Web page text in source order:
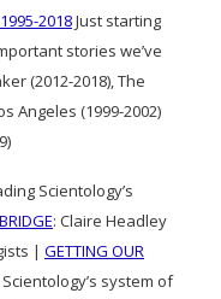
2018Just starting
stories we’ve
(2012-2018), The
Angeles (1999-2002)
Scientology’s
: Claire Headley
| GETTING OUR
system of